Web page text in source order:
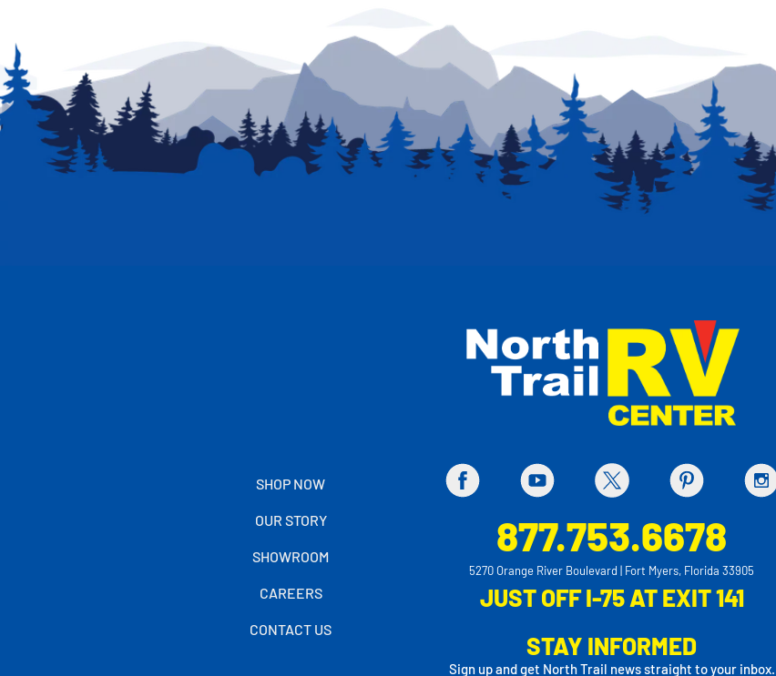
SHOP NOW
OUR STORY
SHOWROOM
CAREERS
CONTACT US
877.753.6678
5270 Orange River Boulevard | Fort Myers, Florida 33905
JUST OFF I-75 AT EXIT 141
STAY INFORMED
Sign up and get North Trail news straight to your inbox.